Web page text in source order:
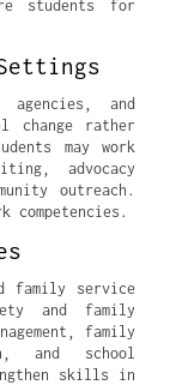
students for
agencies, and
change rather
may work
advocacy
outreach.
competencies.
family service
and family
family
and school
skills in